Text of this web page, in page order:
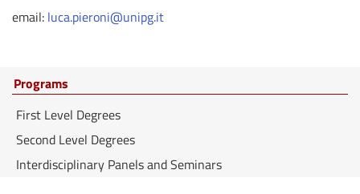
email: luca.pieroni@unipg.it
Programs
First Level Degrees
Second Level Degrees
Interdisciplinary Panels and Seminars